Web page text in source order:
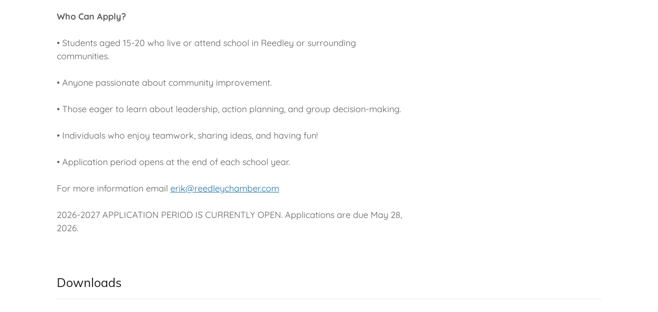
Who Can Apply?
• Students aged 15-20 who live or attend school in Reedley or surrounding
communities.
• Anyone passionate about community improvement.
• Those eager to learn about leadership, action planning, and group decision-making.
• Individuals who enjoy teamwork, sharing ideas, and having fun!
• Application period opens at the end of each school year.
For more information email erik@reedleychamber.com
2026-2027 APPLICATION PERIOD IS CURRENTLY OPEN. Applications are due May 28,
2026.
Downloads